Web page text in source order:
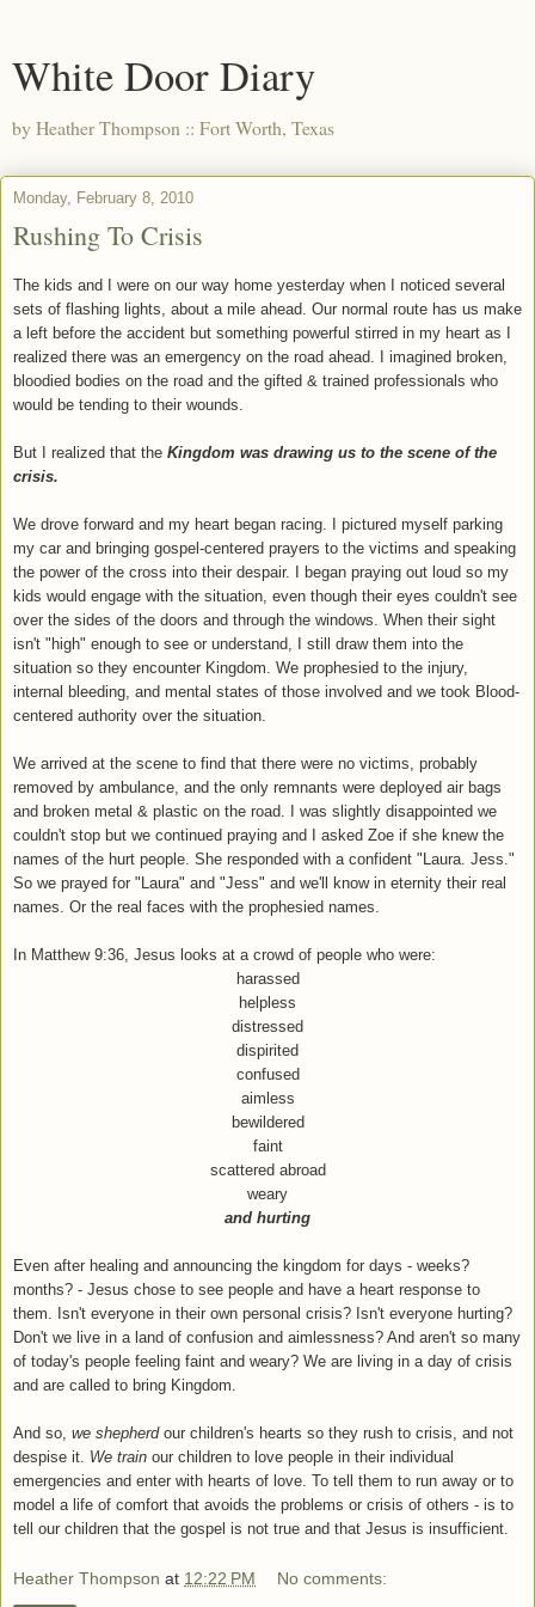
White Door Diary
by Heather Thompson :: Fort Worth, Texas
Monday, February 8, 2010
Rushing To Crisis
The kids and I were on our way home yesterday when I noticed several
sets of flashing lights, about a mile ahead. Our normal route has us make
a left before the accident but something powerful stirred in my heart as I
realized there was an emergency on the road ahead. I imagined broken,
bloodied bodies on the road and the gifted & trained professionals who
would be tending to their wounds.
But I realized that the Kingdom was drawing us to the scene of the
crisis.
We drove forward and my heart began racing. I pictured myself parking
my car and bringing gospel-centered prayers to the victims and speaking
the power of the cross into their despair. I began praying out loud so my
kids would engage with the situation, even though their eyes couldn't see
over the sides of the doors and through the windows. When their sight
isn't "high" enough to see or understand, I still draw them into the
situation so they encounter Kingdom. We prophesied to the injury,
internal bleeding, and mental states of those involved and we took Blood-
centered authority over the situation.
We arrived at the scene to find that there were no victims, probably
removed by ambulance, and the only remnants were deployed air bags
and broken metal & plastic on the road. I was slightly disappointed we
couldn't stop but we continued praying and I asked Zoe if she knew the
names of the hurt people. She responded with a confident "Laura. Jess."
So we prayed for "Laura" and "Jess" and we'll know in eternity their real
names. Or the real faces with the prophesied names.
In Matthew 9:36, Jesus looks at a crowd of people who were:
harassed
helpless
distressed
dispirited
confused
aimless
bewildered
faint
scattered abroad
weary
and hurting
Even after healing and announcing the kingdom for days - weeks?
months? - Jesus chose to see people and have a heart response to
them. Isn't everyone in their own personal crisis? Isn't everyone hurting?
Don't we live in a land of confusion and aimlessness? And aren't so many
of today's people feeling faint and weary? We are living in a day of crisis
and are called to bring Kingdom.
And so, we shepherdour children's hearts so they rush to crisis, and not
despise it. We train our children to love people in their individual
emergencies and enter with hearts of love. To tell them to run away or to
model a life of comfort that avoids the problems or crisis of others - is to
tell our children that the gospel is not true and that Jesus is insufficient.
Heather Thompson at 12:22 PM No comments: